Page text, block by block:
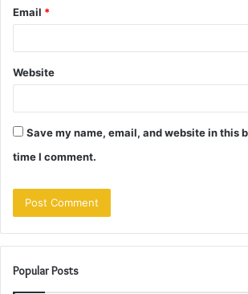
Email *
Website
Save my name, email, and website in this
time I comment.
Popular Posts